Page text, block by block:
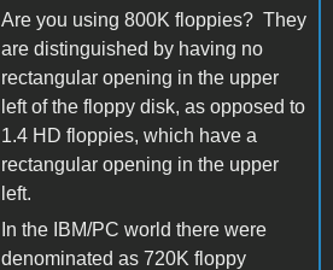
Are you using 800K floppies? They
are distinguished by having no
rectangular opening in the upper
left of the floppy disk, as opposed to
1.4 HD floppies, which have a
rectangular opening in the upper
left.
In the IBM/PC world there were
denominated as 720K floppy